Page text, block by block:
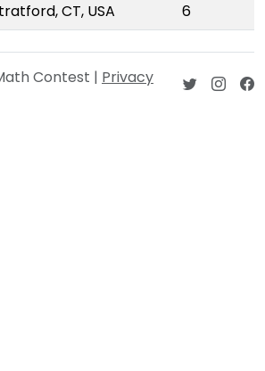
CT, USA 6
Contest | Privacy